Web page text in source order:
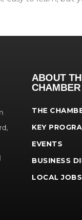
ABOUT
CHAMBER
THE
KEY
EVENTS
BUSINESS
LOCAL JOBS